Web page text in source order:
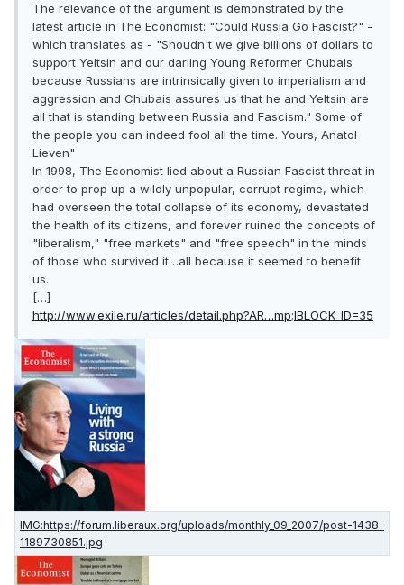
The relevance of the argument is demonstrated by the
latest article in The Economist: "Could Russia Go Fascist?" -
which translates as - "Shoudn't we give billions of dollars to
support Yeltsin and our darling Young Reformer Chubais
because Russians are intrinsically given to imperialism and
aggression and Chubais assures us that he and Yeltsin are
all that is standing between Russia and Fascism." Some of
the people you can indeed fool all the time. Yours, Anatol
Lieven"
In 1998, The Economist lied about a Russian Fascist threat in
order to prop up a wildly unpopular, corrupt regime, which
had overseen the total collapse of its economy, devastated
the health of its citizens, and forever ruined the concepts of
"liberalism," "free markets" and "free speech" in the minds
of those who survived it…all because it seemed to benefit
us.
[…]
http://www.exile.ru/articles/detail.php?AR…mp;IBLOCK_ID=35